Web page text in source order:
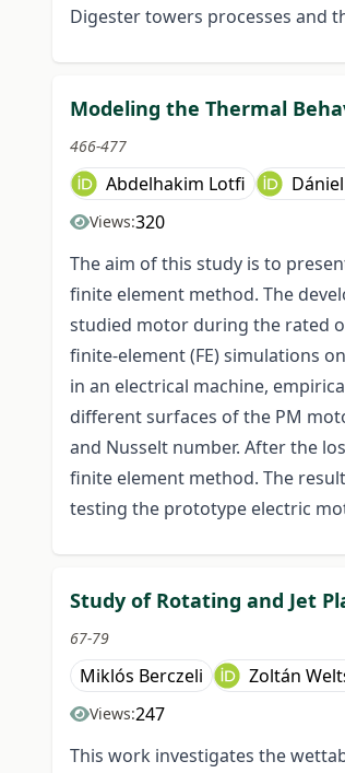
Digester towers processes and
Modeling the Thermal
466-477
Abdelhakim Lotfi
Views:320
The aim of this study is to
finite element method. The
studied motor during the rated
finite-element (FE) simulations
in an electrical machine,
different surfaces of the PM
and Nusselt number. After the
finite element method. The
testing the prototype electric
Study of Rotating and Jet
67-79
Miklós Berczeli Zoltán
Views:247
This work investigates the